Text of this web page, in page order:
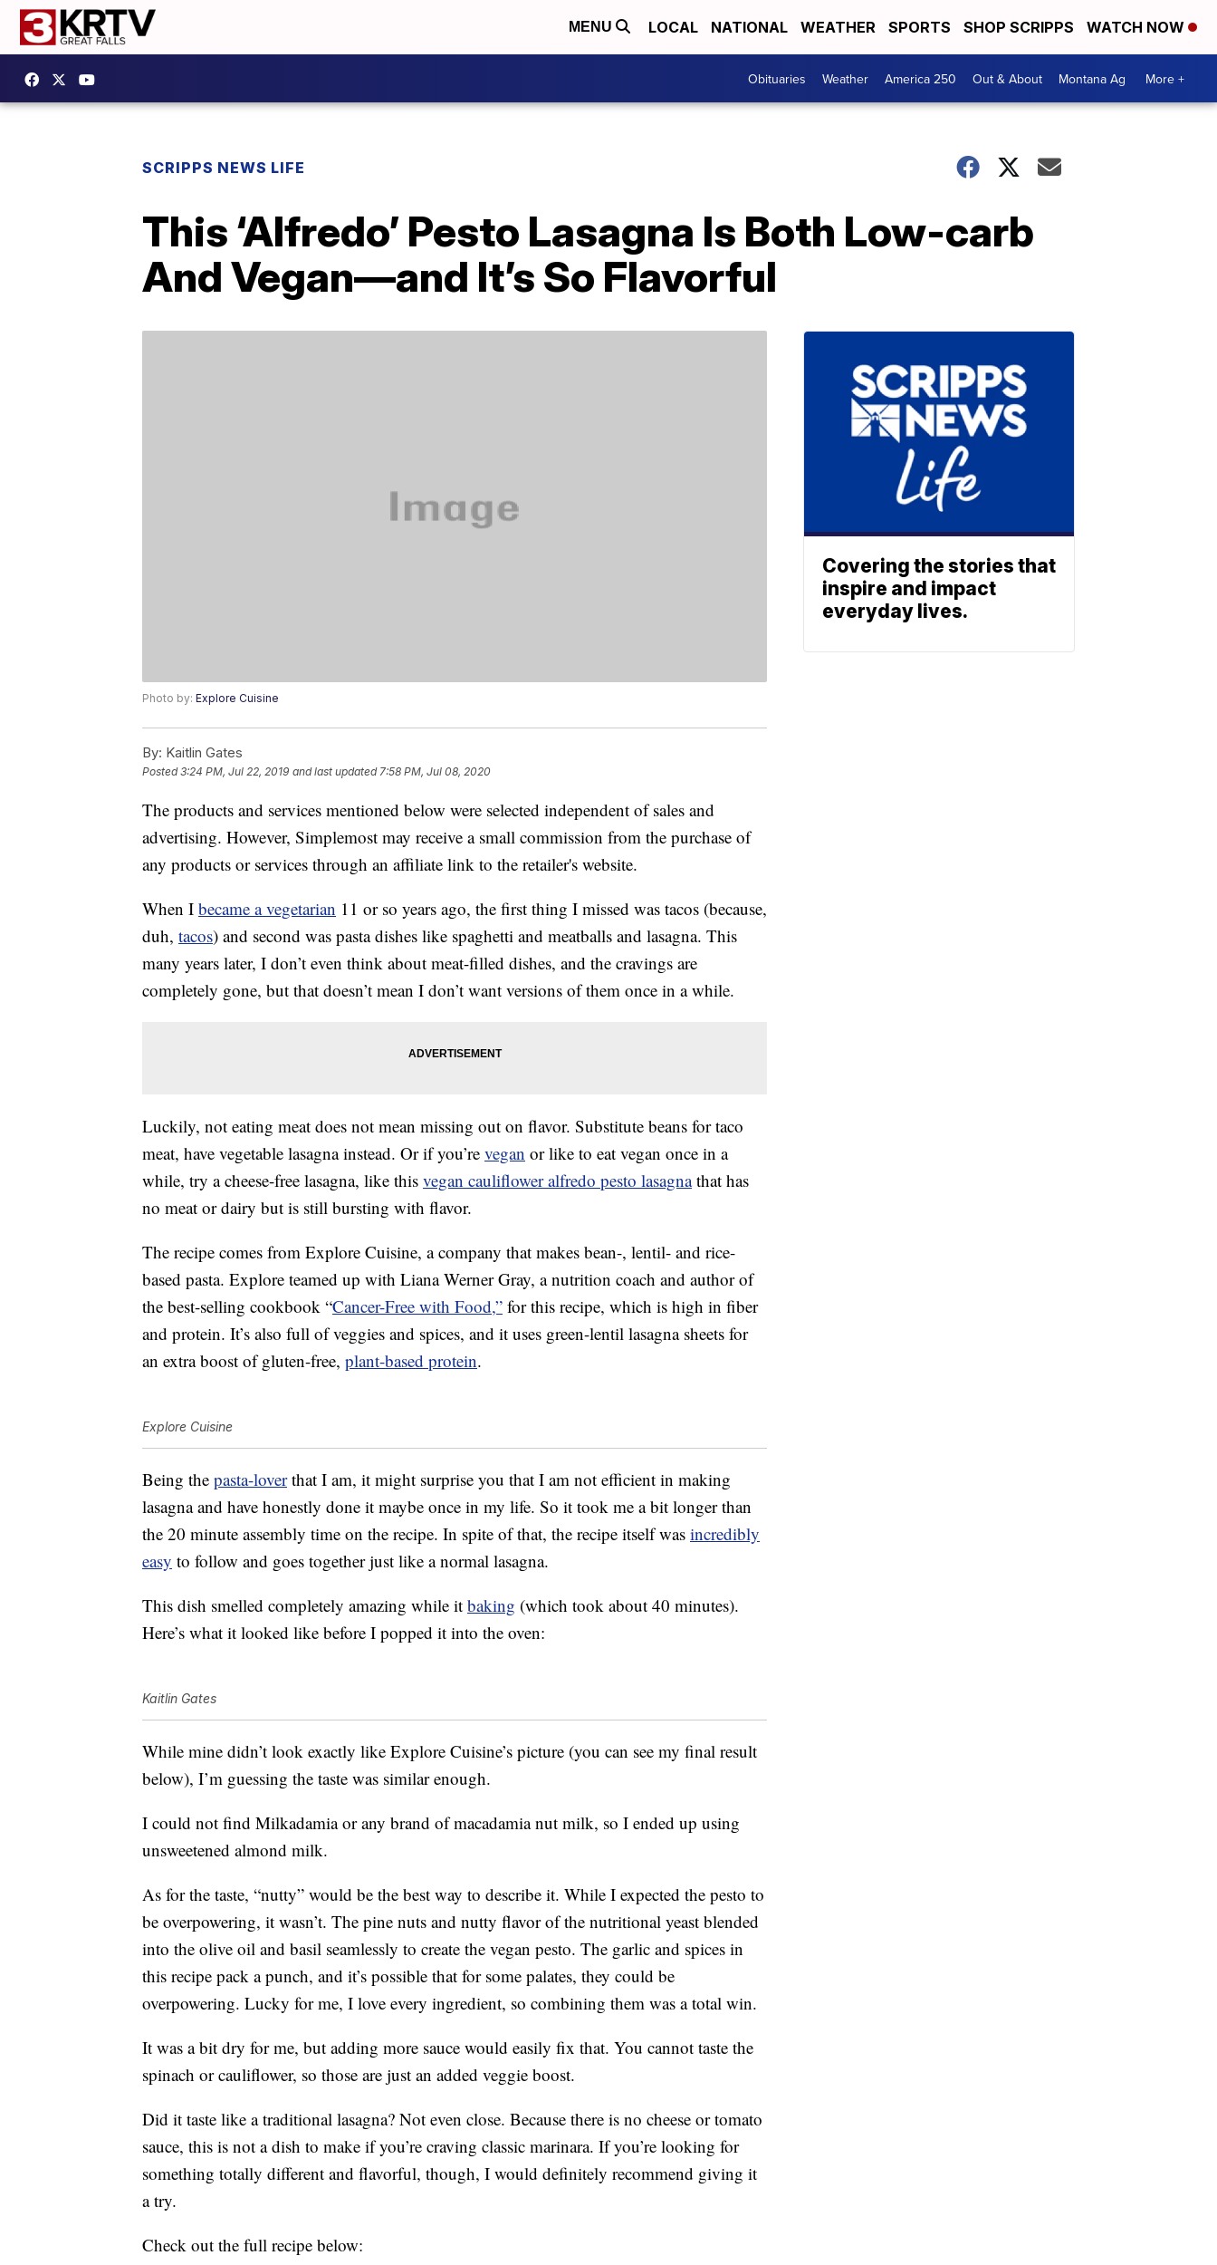
MENU LOCAL NATIONAL WEATHER SPORTS SHOP SCRIPPS WATCH NOW
Obituaries Weather America 250 Out & About Montana Ag More +
SCRIPPS NEWS LIFE
This ‘Alfredo’ Pesto Lasagna Is Both Low-carb
And Vegan—and It’s So Flavorful
Photo by: Explore Cuisine
By: Kaitlin Gates
Posted3:24 PM, Jul 22, 2019 and last updated 7:58 PM, Jul 08, 2020
The products and services mentioned below were selected independent of sales and
advertising. However, Simplemost may receive a small commission from the purchase of
any products or services through an affiliate link to the retailer's website.
When I became a vegetarian 11 or so years ago, the first thing I missed was tacos (because,
duh, tacos) and second was pasta dishes like spaghetti and meatballs and lasagna. This
many years later, I don’t even think about meat-filled dishes, and the cravings are
completely gone, but that doesn’t mean I don’t want versions of them once in a while.
Luckily, not eating meat does not mean missing out on flavor. Substitute beans for taco
meat, have vegetable lasagna instead. Or if you’re vegan or like to eat vegan once in a
while, try a cheese-free lasagna, like this vegan cauliflower alfredo pesto lasagnathat has
no meat or dairy but is still bursting with flavor.
The recipe comes from Explore Cuisine, a company that makes bean-, lentil- and rice-
based pasta. Explore teamed up with Liana Werner Gray, a nutrition coach and author of
the best-selling cookbook “Cancer-Free with Food,” for this recipe, which is high in fiber
and protein. It’s also full of veggies and spices, and it uses green-lentil lasagna sheets for
an extra boost of gluten-free, plant-based protein.
Explore Cuisine
Being the pasta-loverthat I am, it might surprise you that I am not efficient in making
lasagna and have honestly done it maybe once in my life. So it took me a bit longer than
the 20 minute assembly time on the recipe. In spite of that, the recipe itself was incredibly
easy to follow and goes together just like a normal lasagna.
This dish smelled completely amazing while it baking (which took about 40 minutes).
Here’s what it looked like before I popped it into the oven:
Kaitlin Gates
While mine didn’t look exactly like Explore Cuisine’s picture (you can see my final result
below), I’m guessing the taste was similar enough.
I could not find Milkadamia or any brand of macadamia nut milk, so I ended up using
unsweetened almond milk.
As for the taste, “nutty” would be the best way to describe it. While I expected the pesto to
be overpowering, it wasn’t. The pine nuts and nutty flavor of the nutritional yeast blended
into the olive oil and basil seamlessly to create the vegan pesto. The garlic and spices in
this recipe pack a punch, and it’s possible that for some palates, they could be
overpowering. Lucky for me, I love every ingredient, so combining them was a total win.
It was a bit dry for me, but adding more sauce would easily fix that. You cannot taste the
spinach or cauliflower, so those are just an added veggie boost.
Did it taste like a traditional lasagna? Not even close. Because there is no cheese or tomato
sauce, this is not a dish to make if you’re craving classic marinara. If you’re looking for
something totally different and flavorful, though, I would definitely recommend giving it
a try.
Check out the full recipe below:
Covering the stories that
inspire and impact
everyday lives.